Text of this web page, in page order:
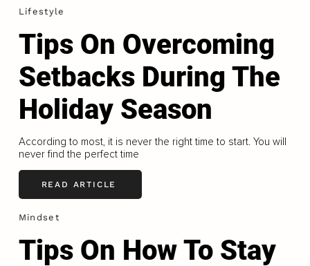
Lifestyle
Tips On Overcoming
Setbacks During The
Holiday Season
According to most, it is never the right time to start. You will
never find the perfect time
READ ARTICLE
Mindset
Tips On How To Stay